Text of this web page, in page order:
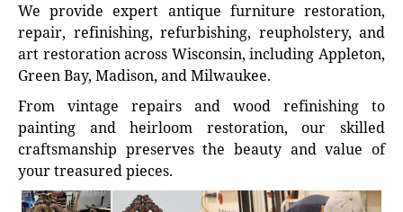
We provide expert antique furniture restoration,
repair, refinishing, refurbishing, reupholstery, and
art restoration across Wisconsin, including Appleton,
Green Bay, Madison, and Milwaukee.
From vintage repairs and wood refinishing to
painting and heirloom restoration, our skilled
craftsmanship preserves the beauty and value of
your treasured pieces.